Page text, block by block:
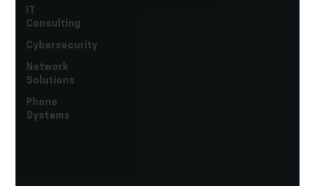
IT
Consulting
Cybersecurity
Network
Solutions
Phone
Systems